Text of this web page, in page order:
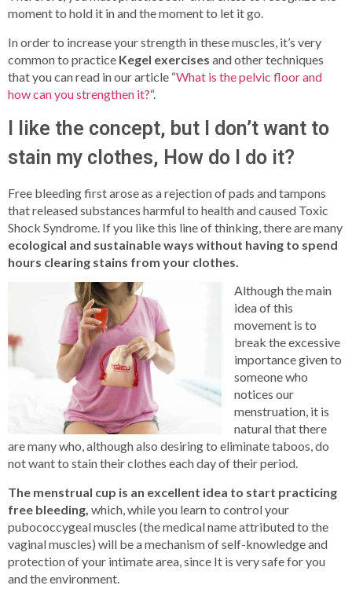
moment to hold it in and the moment to let it go.
In order to increase your strength in these muscles, it’s very
common to practice Kegel exercises and other techniques
that you can read in our article “What is the pelvic floor and
how can you strengthen it?“.
I like the concept, but I don’t want to
stain my clothes, How do I do it?
Free bleeding first arose as a rejection of pads and tampons
that released substances harmful to health and caused Toxic
Shock Syndrome. If you like this line of thinking, there are many
ecological and sustainable ways without having to spend
hours clearing stains from your clothes.
Although the main
idea of this
movement is to
break the excessive
importance given to
someone who
notices our
menstruation, it is
natural that there
are many who, although also desiring to eliminate taboos, do
not want to stain their clothes each day of their period.
The menstrual cup is an excellent idea to start practicing
free bleeding, which, while you learn to control your
pubococcygeal muscles (the medical name attributed to the
vaginal muscles) will be a mechanism of self-knowledge and
protection of your intimate area, since It is very safe for you
and the environment.